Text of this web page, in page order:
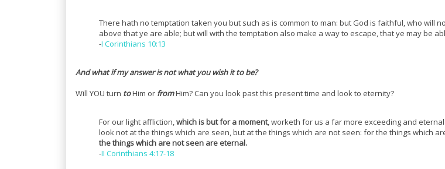
There hath no temptation taken you but such as is common to man: but God is faithful, who will
above that ye are able; but will with the temptation also make a way to escape, that ye may be
-I Corinthians 10:13
And what if my answer is not what you wish it to be?
Will YOU turn toHim or fromHim? Can you look past this present time and look to eternity?
For our light affliction,which is but for a moment, worketh for us a far more exceeding and
look not at the things which are seen, but at the things which are not seen: for the things which
the things which are not seen are eternal.
-II Corinthians 4:17-18